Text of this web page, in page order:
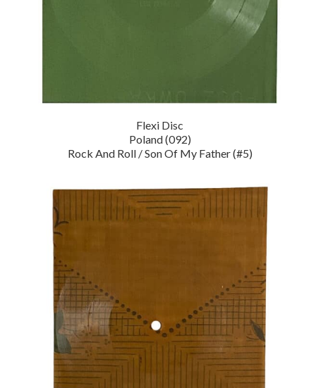
Flexi Disc
Poland (092)
Rock And Roll / Son Of My Father (#5)